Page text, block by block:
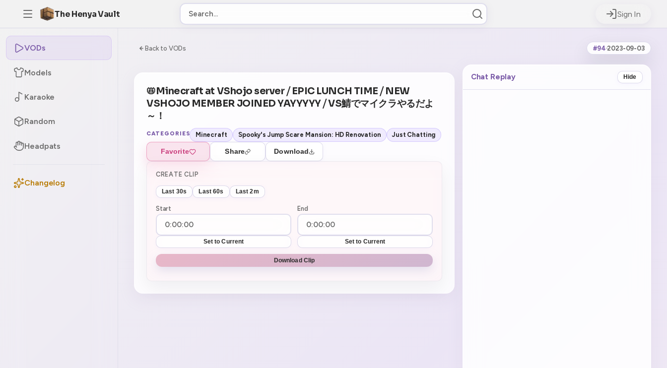
The Henya Vault Sign In
VODs
Models
Karaoke
Random
Headpats
Changelog
Back to VODs #94·2023-09-03
-5 0:00:00 / 6:04:01
📛Minecraft at VShojo server ⧸ EPIC LUNCH TIME ⧸ NEW
VSHOJO MEMBER JOINED YAYYYYY ⧸ VS鯖でマイクラやるだよ
～！
CATEGORIES Minecraft Spooky's Jump Scare Mansion: HD Renovation Just Chatting
Favorite Share Download
CREATE CLIP
Last 30s Last 60s Last 2m
Start
Set to Current
End
Set to Current
Download Clip
Chat Replay Hide